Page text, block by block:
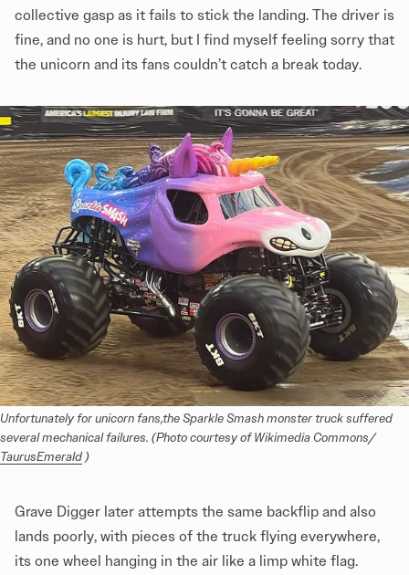
collective gasp as it fails to stick the landing. The driver is
fine, and no one is hurt, but I find myself feeling sorry that
the unicorn and its fans couldn’t catch a break today.
Unfortunately for unicorn fans,the Sparkle Smash monster truck suffered
several mechanical failures. (Photo courtesy of Wikimedia Commons/
TaurusEmerald )
Grave Digger later attempts the same backflip and also
lands poorly, with pieces of the truck flying everywhere,
its one wheel hanging in the air like a limp white flag.